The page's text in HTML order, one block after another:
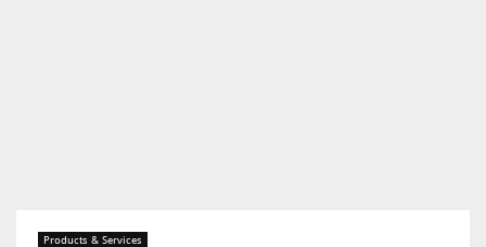
Products & Services